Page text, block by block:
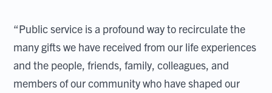
“Public service is a profound way to recirculate the
many gifts we have received from our life experiences
and the people, friends, family, colleagues, and
members of our community who have shaped our